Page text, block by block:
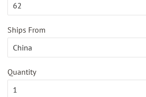
Ships From
Quantity